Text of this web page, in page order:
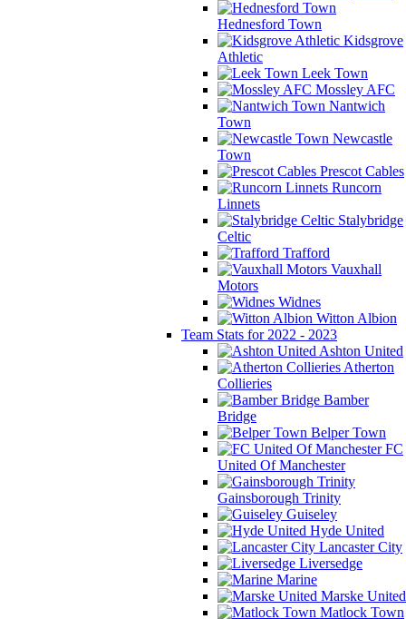
Hednesford Town
Kidsgrove
Athletic
Leek Town
Mossley AFC
Nantwich
Town
Newcastle
Town
Prescot Cables
Runcorn
Linnets
Stalybridge
Celtic
Trafford
Vauxhall
Motors
Widnes
Witton Albion
Team Stats for 2022 - 2023
Ashton United
Atherton
Collieries
Bamber
Bridge
Belper Town
FC
United Of Manchester
Gainsborough Trinity
Guiseley
Hyde United
Lancaster City
Liversedge
Marine
Marske United
Matlock Town